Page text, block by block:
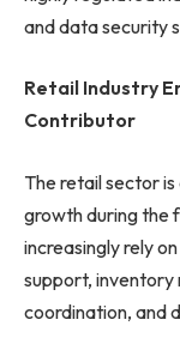
and data security
Retail Industry
Contributor
The retail sector
growth during the
increasingly rely
support, inventory
coordination, and